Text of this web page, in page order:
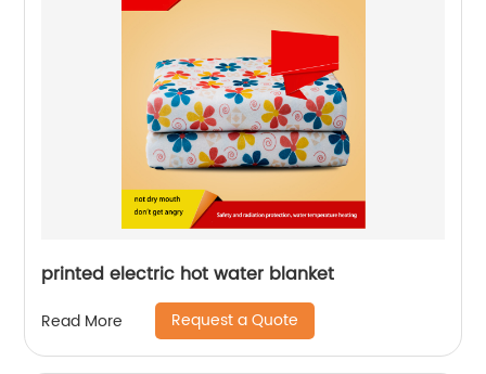
printed electric hot water blanket
Read More Request a Quote